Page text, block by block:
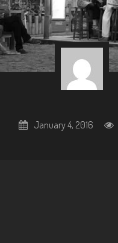
January 4, 2016